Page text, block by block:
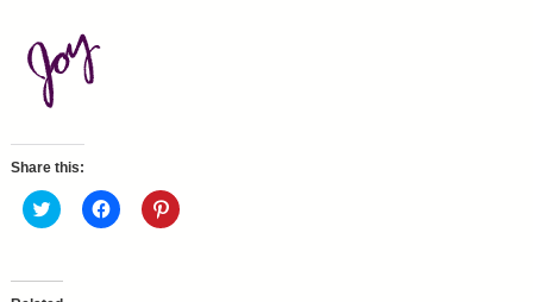
Share this:
C
l
t
C
l
C
l